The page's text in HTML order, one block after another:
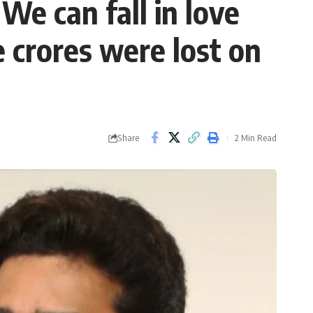
can fall in love
were lost on
Share 2 Min Read